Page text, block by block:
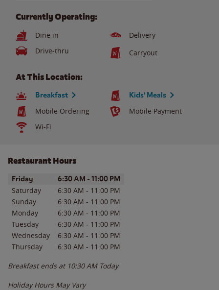
Currently Operating:
Dine in
Delivery
Drive-thru
Carryout
At This Location:
Breakfast Kids' Meals
Mobile Ordering
Mobile Payment
Wi-Fi
Restaurant Hours
Day of the WeekHours
Friday 6:30 AM - 11:00 PM
Saturday 6:30 AM - 11:00 PM
Sunday
6:30 AM - 11:00 PM
Monday
6:30 AM - 11:00 PM
Tuesday
6:30 AM - 11:00 PM
Wednesday
6:30 AM - 11:00 PM
Thursday
6:30 AM - 11:00 PM
Breakfast ends at 10:30 AM Today
Holiday Hours May Vary